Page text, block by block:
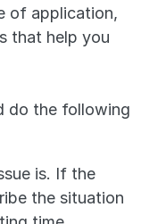
of application,
that help you
do the following
is. If the
the situation